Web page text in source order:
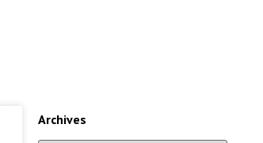
Archives